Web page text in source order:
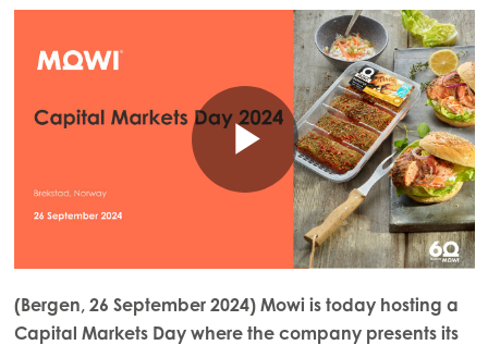
(Bergen, 26 September 2024) Mowi is today hosting a
Capital Markets Day where the company presents its